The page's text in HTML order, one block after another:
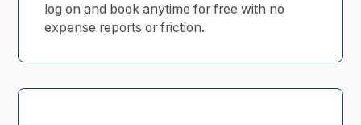
log on and book anytime for free with no
expense reports or friction.